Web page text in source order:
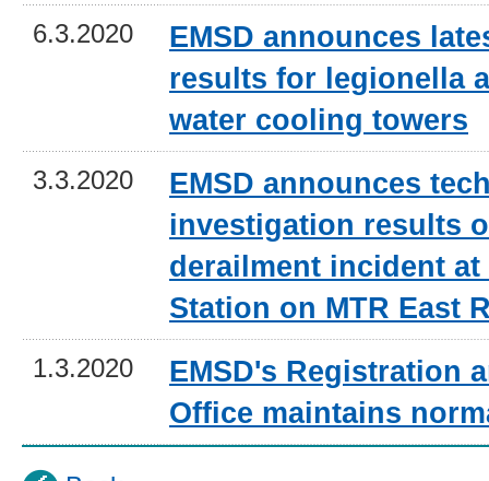
6.3.2020
EMSD announces
results for legionella
water cooling towers
3.3.2020
EMSD announces
investigation results
derailment incident at
Station on MTR East
1.3.2020
EMSD's Registration
Office maintains